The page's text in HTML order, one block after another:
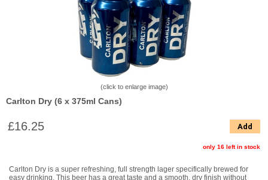
(click to enlarge image)
Carlton Dry (6 x 375ml Cans)
£16.25 Add
only 16 left in stock
Carlton Dry is a super refreshing, full strength lager specifically brewed for
easy drinking. This beer has a great taste and a smooth, dry finish without